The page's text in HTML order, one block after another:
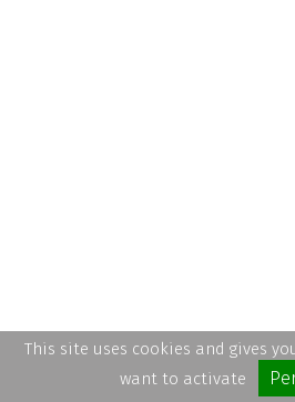
This site uses cookies and gives
want to activate